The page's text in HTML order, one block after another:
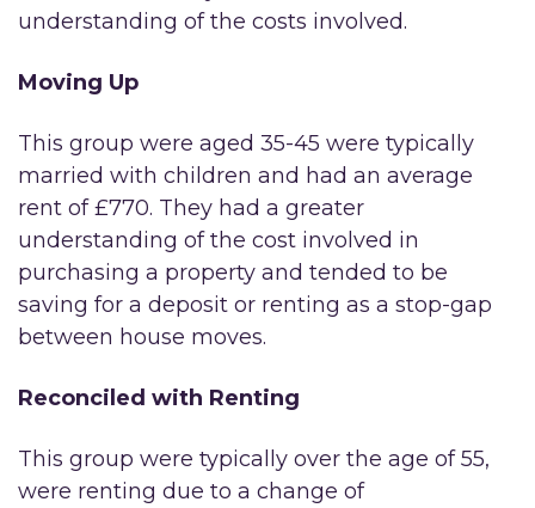
understanding of the costs involved.
Moving Up
This group were aged 35-45 were typically
married with children and had an average
rent of £770. They had a greater
understanding of the cost involved in
purchasing a property and tended to be
saving for a deposit or renting as a stop-gap
between house moves.
Reconciled with Renting
This group were typically over the age of 55,
were renting due to a change of